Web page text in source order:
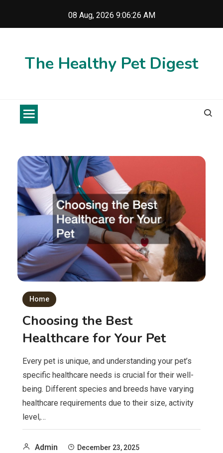
08 Aug, 2026 9:06:27 AM
The Healthy Pet Digest
Home
Choosing the Best
Healthcare for Your Pet
Every pet is unique, and understanding your pet’s
specific healthcare needs is crucial for their well-
being. Different species and breeds have varying
healthcare requirements due to their size, activity
level,…
Admin December 23, 2025